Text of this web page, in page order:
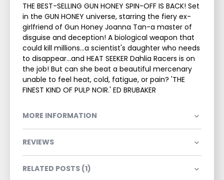
THE BEST-SELLING GUN HONEY SPIN-OFF IS BACK! Set
in the GUN HONEY universe, starring the fiery ex-
girlfriend of Gun Honey Joanna Tan-a master of
disguise and deception! A biological weapon that
could kill millions…a scientist's daughter who needs
to disappear…and HEAT SEEKER Dahlia Racers is on
the job! But can she beat a beautiful mercenary
unable to feel heat, cold, fatigue, or pain? 'THE
FINEST KIND OF PULP NOIR.' ED BRUBAKER
MORE INFORMATION
REVIEWS
RELATED POSTS (1)